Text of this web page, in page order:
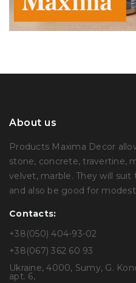
About us
Products Maxima Decor
stone, concrete, travertine,
velvet, marble. They will
and also be good for
Contacts:
+38(050) 404-93-02
+38(067) 362 60 93
Ukraine, 4000, Sumy, G.
apt. 6,